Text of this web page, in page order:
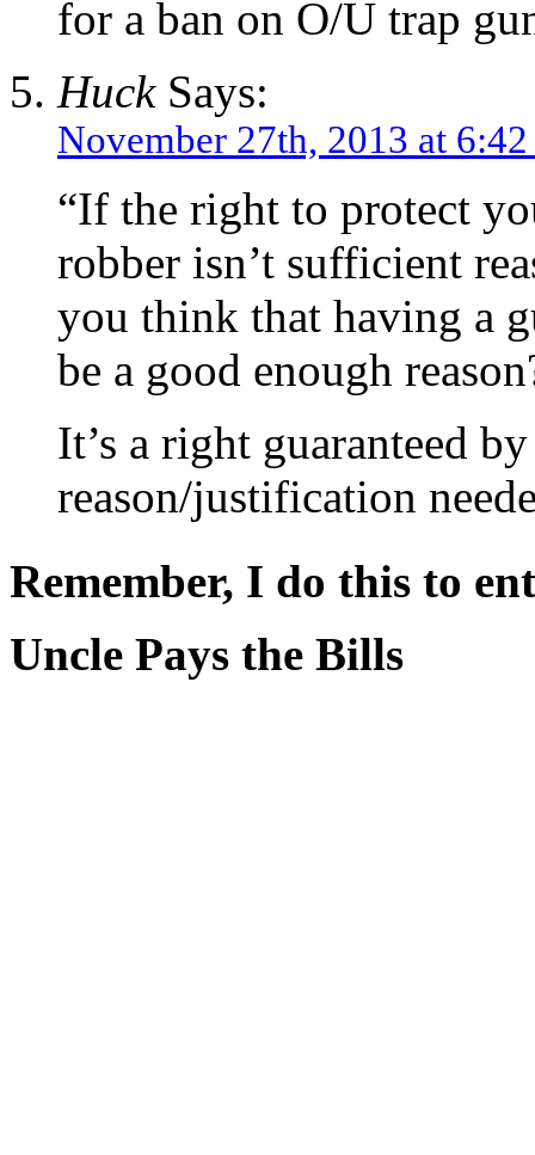
for a ban on O/U trap
HuckSays:
November 27th, 2013 at
“If the right to protect
robber isn’t sufficient
you think that having a
be a good enough
It’s a right guaranteed
reason/justification
Remember, I do this to
Uncle Pays the Bills